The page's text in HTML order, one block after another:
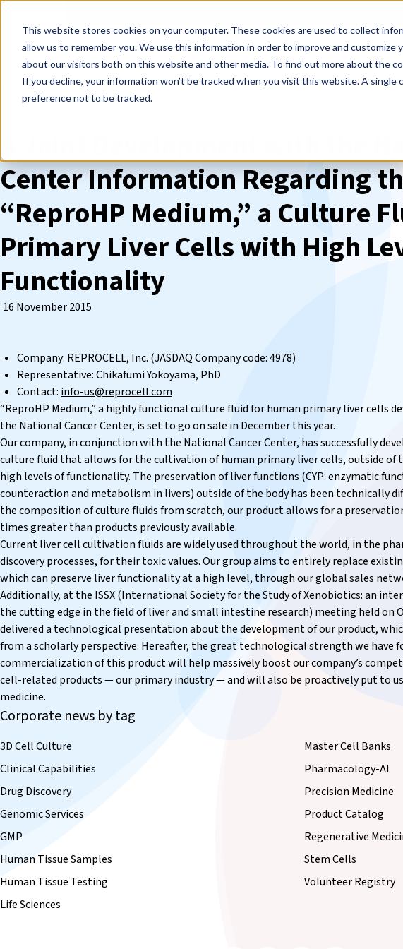
This website stores cookies on your computer. These cookies are used to collect
allow us to remember you. We use this information in order to improve and
about our visitors both on this website and other media. To find out more about the
If you decline, your information won’t be tracked when you visit this website. A
preference not to be tracked.
Cell Therapy Developers Stem Cell Researchers
❮ REPROCELL Corporate News
A Joint Development with the
Center Information Regarding
“ReproHP Medium,” a Culture
Primary Liver Cells with High
Functionality
16 November 2015
Company: REPROCELL, Inc. (JASDAQ Company code: 4978)
Representative: Chikafumi Yokoyama, PhD
Contact: info-us@reprocell.com
“ReproHP Medium,” a highly functional culture fluid for human primary liver cells
the National Cancer Center, is set to go on sale in December this year.
Our company, in conjunction with the National Cancer Center, has successfully
culture fluid that allows for the cultivation of human primary liver cells, outside of
high levels of functionality. The preservation of liver functions (CYP: enzymatic
counteraction and metabolism in livers) outside of the body has been technically
the composition of culture fluids from scratch, our product allows for a
times greater than products previously available.
Current liver cell cultivation fluids are widely used throughout the world, in the
discovery processes, for their toxic values. Our group aims to entirely replace
which can preserve liver functionality at a high level, through our global sales
Additionally, at the ISSX (International Society for the Study of Xenobiotics: an
the cutting edge in the field of liver and small intestine research) meeting held on
delivered a technological presentation about the development of our product,
from a scholarly perspective. Hereafter, the great technological strength we have
commercialization of this product will help massively boost our company’s
cell-related products — our primary industry — and will also be proactively put to
medicine.
Corporate news by tag
3D Cell Culture
Clinical Capabilities
Drug Discovery
Genomic Services
GMP
Human Tissue Samples
Human Tissue Testing
Life Sciences
Master Cell Banks
Pharmacology-AI
Precision Medicine
Product Catalog
Regenerative
Stem Cells
Volunteer Registry